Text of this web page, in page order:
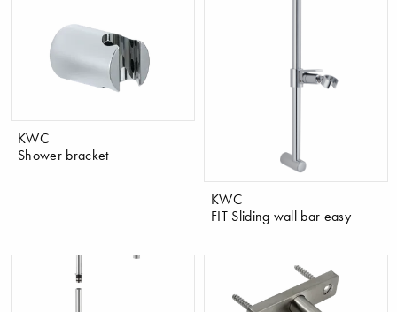
KWC
Shower bracket
KWC
FIT Sliding wall bar easy